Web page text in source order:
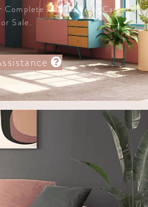
Complete Collection of Carpets
Sale.